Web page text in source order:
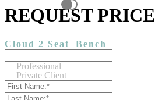
REQUEST PRICE
Cloud 2 Seat Bench
Professional
Private Client